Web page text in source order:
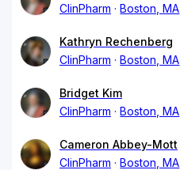
ClinPharm
Boston, MA
Kathryn Rechenberg
ClinPharm
Boston, MA
Bridget Kim
ClinPharm
Boston, MA
Cameron Abbey-Mott
ClinPharm
Boston, MA